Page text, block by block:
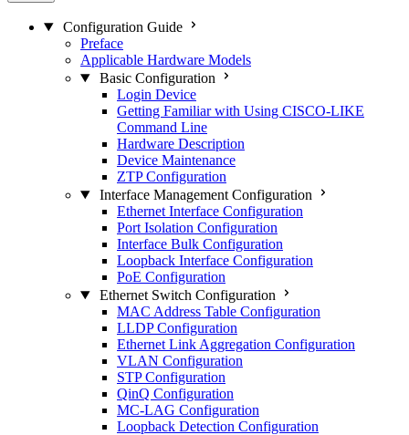
Configuration Guide
Preface
Applicable Hardware Models
Basic Configuration
Login Device
Getting Familiar with Using CISCO-LIKE
Command Line
Hardware Description
Device Maintenance
ZTP Configuration
Interface Management Configuration
Ethernet Interface Configuration
Port Isolation Configuration
Interface Bulk Configuration
Loopback Interface Configuration
PoE Configuration
Ethernet Switch Configuration
MAC Address Table Configuration
LLDP Configuration
Ethernet Link Aggregation Configuration
VLAN Configuration
STP Configuration
QinQ Configuration
MC-LAG Configuration
Loopback Detection Configuration